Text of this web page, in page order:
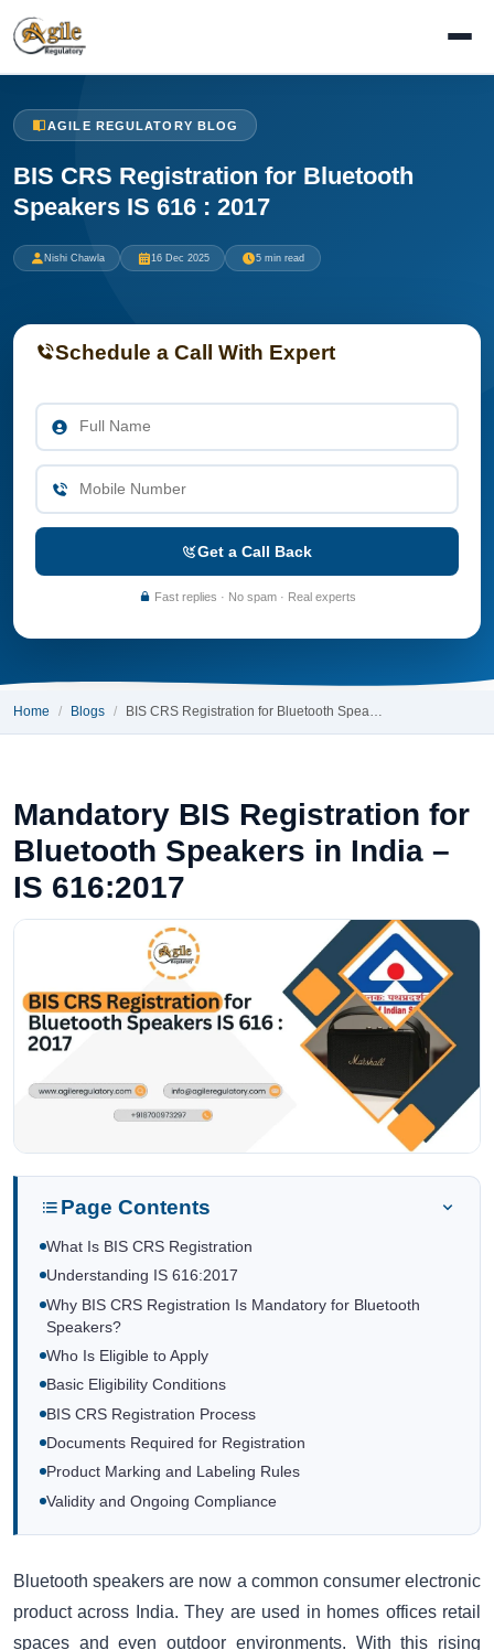
AGILE REGULATORY BLOG
BIS CRS Registration for Bluetooth
Speakers IS 616 : 2017
Nishi Chawla 16 Dec 2025 5 min read
Schedule a Call With Expert
Get a Call Back
Fast replies · No spam · Real experts
Home Blogs BIS CRS Registration for Bluetooth Spea…
Mandatory BIS Registration for
Bluetooth Speakers in India –
IS 616:2017
Page Contents
What Is BIS CRS Registration
Understanding IS 616:2017
Why BIS CRS Registration Is Mandatory for Bluetooth
Speakers?
Who Is Eligible to Apply
Basic Eligibility Conditions
BIS CRS Registration Process
Documents Required for Registration
Product Marking and Labeling Rules
Validity and Ongoing Compliance
Bluetooth speakers are now a common consumer electronic
product across India. They are used in homes offices retail
spaces and even outdoor environments. With this rising